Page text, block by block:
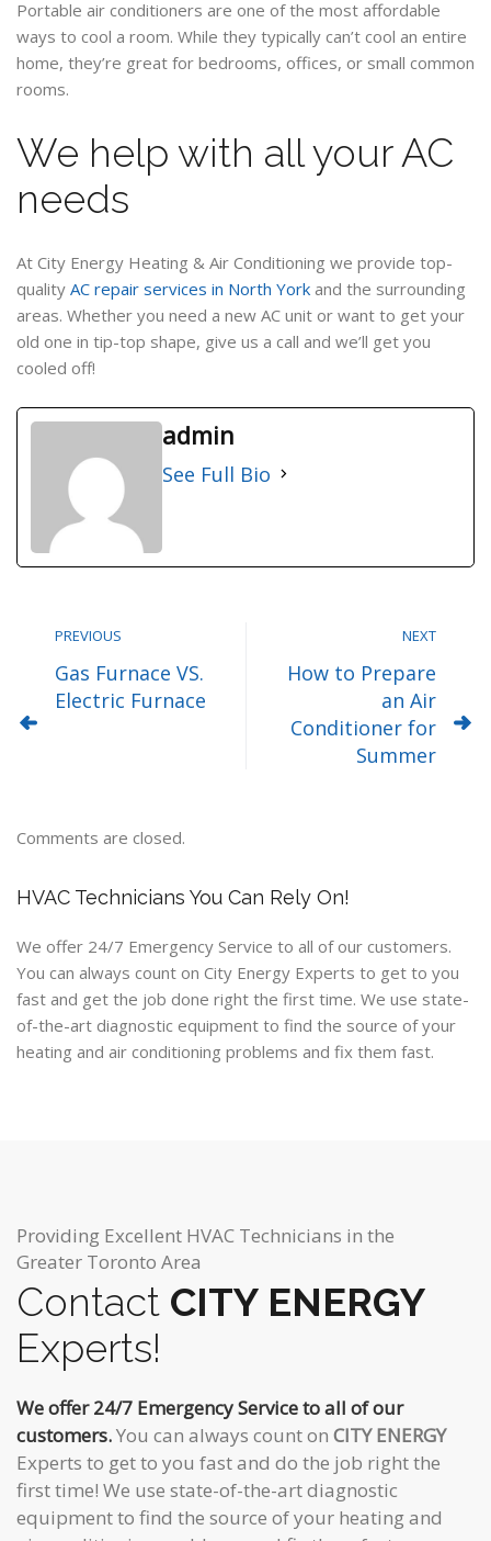
Portable air conditioners are one of the most affordable
ways to cool a room. While they typically can’t cool an entire
home, they’re great for bedrooms, offices, or small common
rooms.
We help with all your AC
needs
At City Energy Heating & Air Conditioning we provide top-
quality AC repair services in North York and the surrounding
areas. Whether you need a new AC unit or want to get your
old one in tip-top shape, give us a call and we’ll get you
cooled off!
admin
See Full Bio
PREVIOUS
Gas Furnace VS.
Electric Furnace
NEXT
How to Prepare
an Air
Conditioner for
Summer
Comments are closed.
HVAC Technicians You Can Rely On!
We offer 24/7 Emergency Service to all of our customers.
You can always count on City Energy Experts to get to you
fast and get the job done right the first time. We use state-
of-the-art diagnostic equipment to find the source of your
heating and air conditioning problems and fix them fast.
Providing Excellent HVAC Technicians in the
Greater Toronto Area
Contact CITY ENERGY
Experts!
We offer 24/7 Emergency Service to all of our
customers.You can always count on CITY ENERGY
Experts to get to you fast and do the job right the
first time! We use state-of-the-art diagnostic
equipment to find the source of your heating and